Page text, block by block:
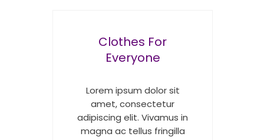
Clothes For
Everyone
Lorem ipsum dolor sit
amet, consectetur
adipiscing elit. Vivamus in
magna ac tellus fringilla